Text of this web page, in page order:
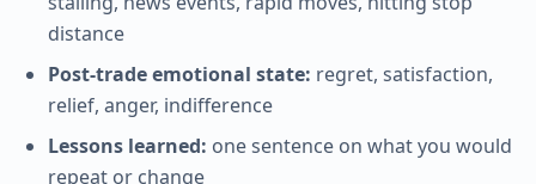
distance
Post-trade emotional state: regret, satisfaction,
relief, anger, indifference
Lessons learned: one sentence on what you would
repeat or change